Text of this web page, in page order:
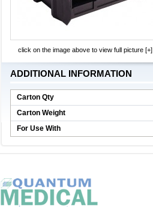
click on the image above to view full picture [+]
ADDITIONAL INFORMATION
Carton Qty
Carton Weight
For Use With